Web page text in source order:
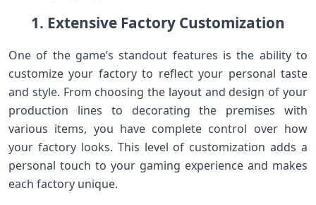
1. Extensive Factory Customization
One of the game’s standout features is the ability to
customize your factory to reflect your personal taste
and style. From choosing the layout and design of your
production lines to decorating the premises with
various items, you have complete control over how
your factory looks. This level of customization adds a
personal touch to your gaming experience and makes
each factory unique.